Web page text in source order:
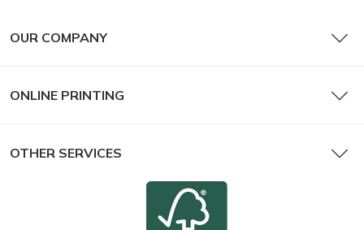
OUR COMPANY
ONLINE PRINTING
OTHER SERVICES